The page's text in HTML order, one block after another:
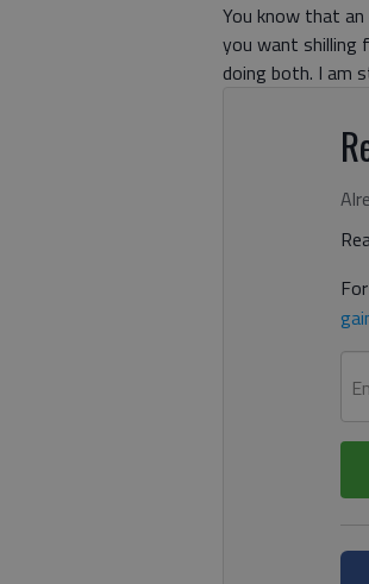
You know that
you want shilling
doing both. I am